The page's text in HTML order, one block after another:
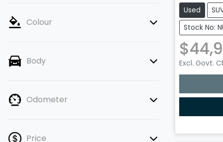
Colour
Body
Odometer
Price
Used
Stock No:
Excl. Govt.